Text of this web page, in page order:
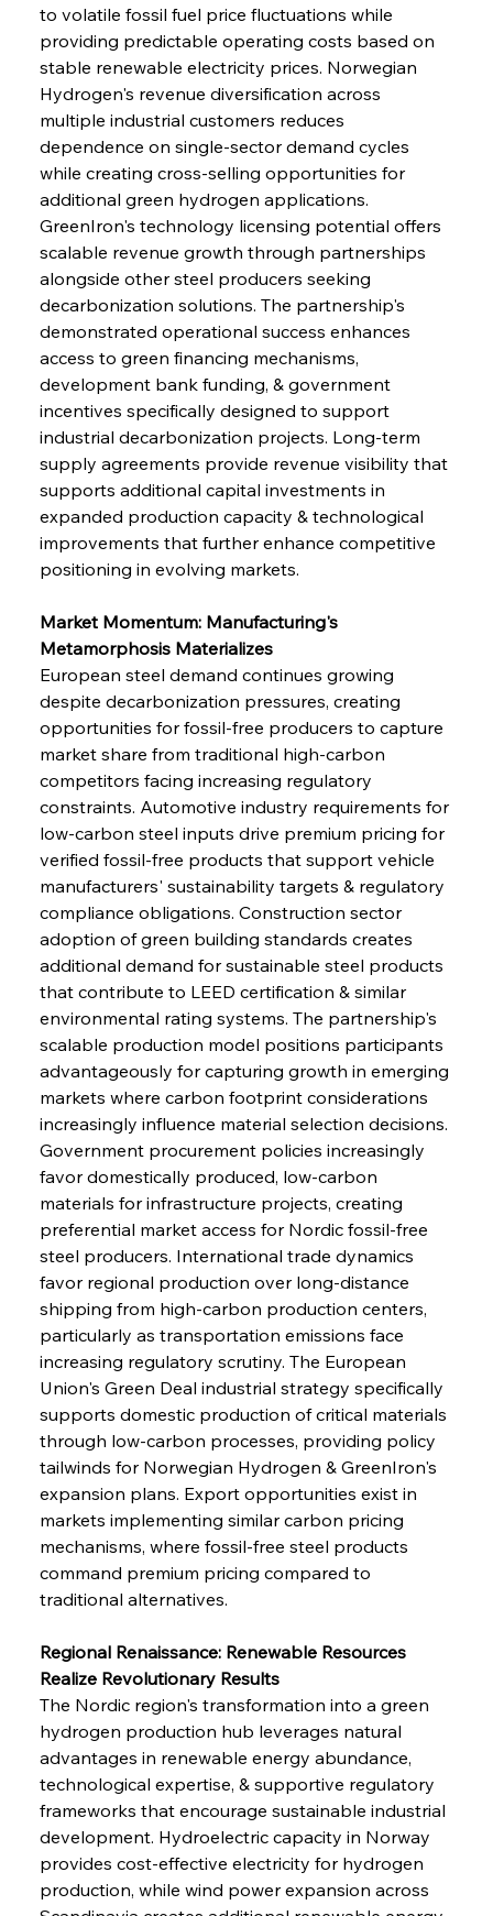
to volatile fossil fuel price fluctuations while
providing predictable operating costs based on
stable renewable electricity prices. Norwegian
Hydrogen's revenue diversification across
multiple industrial customers reduces
dependence on single-sector demand cycles
while creating cross-selling opportunities for
additional green hydrogen applications.
GreenIron's technology licensing potential offers
scalable revenue growth through partnerships
alongside other steel producers seeking
decarbonization solutions. The partnership's
demonstrated operational success enhances
access to green financing mechanisms,
development bank funding, & government
incentives specifically designed to support
industrial decarbonization projects. Long-term
supply agreements provide revenue visibility that
supports additional capital investments in
expanded production capacity & technological
improvements that further enhance competitive
positioning in evolving markets.
Market Momentum: Manufacturing's
Metamorphosis Materializes
European steel demand continues growing
despite decarbonization pressures, creating
opportunities for fossil-free producers to capture
market share from traditional high-carbon
competitors facing increasing regulatory
constraints. Automotive industry requirements for
low-carbon steel inputs drive premium pricing for
verified fossil-free products that support vehicle
manufacturers' sustainability targets & regulatory
compliance obligations. Construction sector
adoption of green building standards creates
additional demand for sustainable steel products
that contribute to LEED certification & similar
environmental rating systems. The partnership's
scalable production model positions participants
advantageously for capturing growth in emerging
markets where carbon footprint considerations
increasingly influence material selection decisions.
Government procurement policies increasingly
favor domestically produced, low-carbon
materials for infrastructure projects, creating
preferential market access for Nordic fossil-free
steel producers. International trade dynamics
favor regional production over long-distance
shipping from high-carbon production centers,
particularly as transportation emissions face
increasing regulatory scrutiny. The European
Union's Green Deal industrial strategy specifically
supports domestic production of critical materials
through low-carbon processes, providing policy
tailwinds for Norwegian Hydrogen & GreenIron's
expansion plans. Export opportunities exist in
markets implementing similar carbon pricing
mechanisms, where fossil-free steel products
command premium pricing compared to
traditional alternatives.
Regional Renaissance: Renewable Resources
Realize Revolutionary Results
The Nordic region's transformation into a green
hydrogen production hub leverages natural
advantages in renewable energy abundance,
technological expertise, & supportive regulatory
frameworks that encourage sustainable industrial
development. Hydroelectric capacity in Norway
provides cost-effective electricity for hydrogen
production, while wind power expansion across